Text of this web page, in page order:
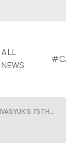
ALL
NEWS
75TH...